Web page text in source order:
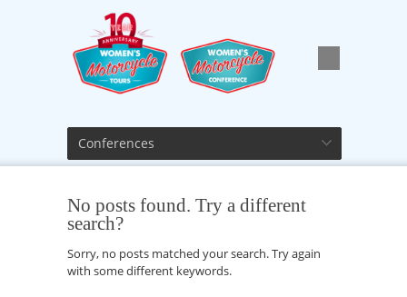
Conferences
No posts found. Try a different
search?
Sorry, no posts matched your search. Try again
with some different keywords.